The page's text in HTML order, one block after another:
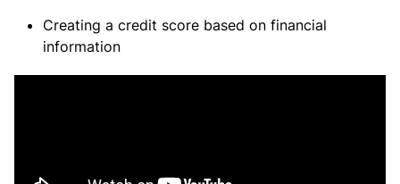
Creating a credit score based on financial
information